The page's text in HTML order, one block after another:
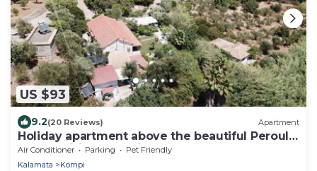
US $93
9.2(20 Reviews) Apartment
Holiday apartment above the beautiful Peroulia
beach, wifi | Messenia, Peloponne
Air Conditioner Parking
Pet Friendly
Kalamata
Kompi